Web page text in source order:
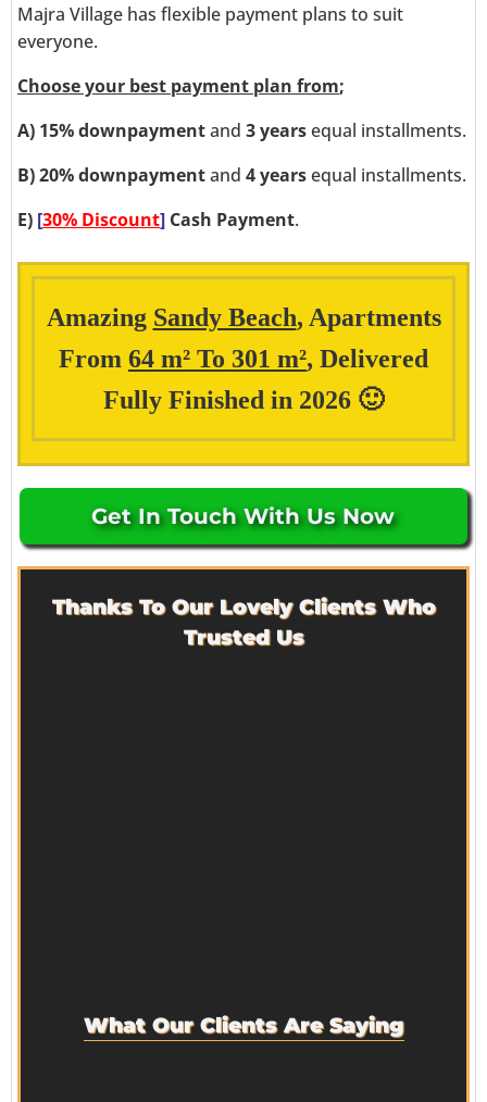
Majra Village has flexible payment plans to suit
everyone.
Choose your best payment plan from;
A) 15% downpaymentand 3 yearsequal installments.
B)20% downpaymentand 4 yearsequal installments.
E) [30% Discount] Cash Payment.
Amazing Sandy Beach, Apartments
From 64 m² To 301 m², Delivered
Fully Finished in 2026 🙂
Get In Touch With Us Now
Thanks To Our Lovely Clients Who
Trusted Us
What Our Clients Are Saying